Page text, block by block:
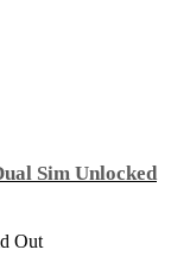
Sim Unlocked
Out